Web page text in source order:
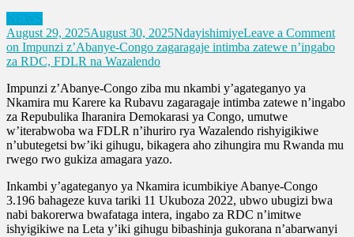
NEWS
August 29, 2025August 30, 2025NdayishimiyeLeave a Comment
on Impunzi z’Abanye-Congo zagaragaje intimba zatewe n’ingabo
za RDC, FDLR na Wazalendo
Impunzi z’Abanye-Congo ziba mu nkambi y’agateganyo ya
Nkamira mu Karere ka Rubavu zagaragaje intimba zatewe n’ingabo
za Repubulika Iharanira Demokarasi ya Congo, umutwe
w’iterabwoba wa FDLR n’ihuriro rya Wazalendo rishyigikiwe
n’ubutegetsi bw’iki gihugu, bikagera aho zihungira mu Rwanda mu
rwego rwo gukiza amagara yazo.
Inkambi y’agateganyo ya Nkamira icumbikiye Abanye-Congo
3.196 bahageze kuva tariki 11 Ukuboza 2022, ubwo ubugizi bwa
nabi bakorerwa bwafataga intera, ingabo za RDC n’imitwe
ishyigikiwe na Leta y’iki gihugu bibashinja gukorana n’abarwanyi